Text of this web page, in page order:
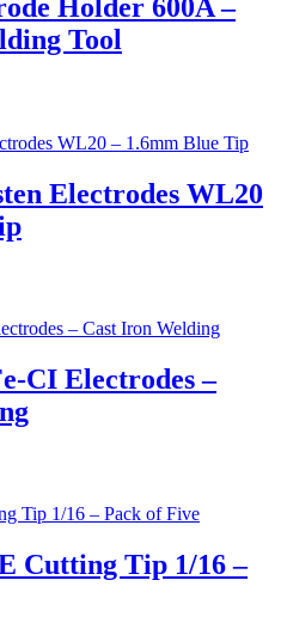
Holder 600A –
Tool
Electrodes WL20
CI Electrodes –
Cutting Tip 1/16 –